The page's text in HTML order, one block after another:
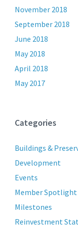
November 2018
September 2018
June 2018
May 2018
April 2018
May 2017
Categories
Buildings &
Development
Events
Member Spotlight
Milestones
Reinvestment